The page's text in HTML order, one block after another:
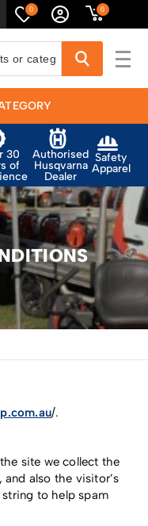
0 0
30
of
Authorised
Husqvarna
Dealer
Safety
Apparel
/.
site we collect the
also the visitor’s
string to help spam